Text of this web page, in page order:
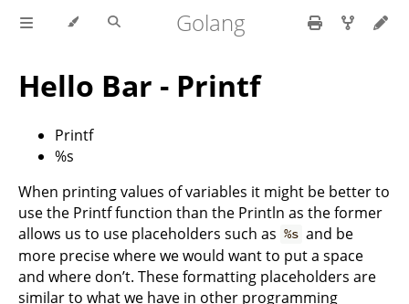
Golang
Hello Bar - Printf
Printf
%s
When printing values of variables it might be better to
use the Printf function than the Println as the former
allows us to use placeholders such as %s and be
more precise where we would want to put a space
and where don’t. These formatting placeholders are
similar to what we have in other programming